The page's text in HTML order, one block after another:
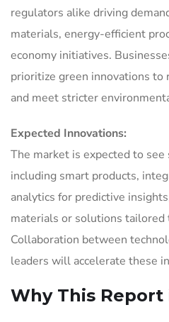
regulators alike driving
materials, energy-efficient
economy initiatives.
prioritize green innovations to
and meet stricter
Expected Innovations:
The market is expected to
including smart products,
analytics for predictive
materials or solutions tailored
Collaboration between
leaders will accelerate these
Why This Report